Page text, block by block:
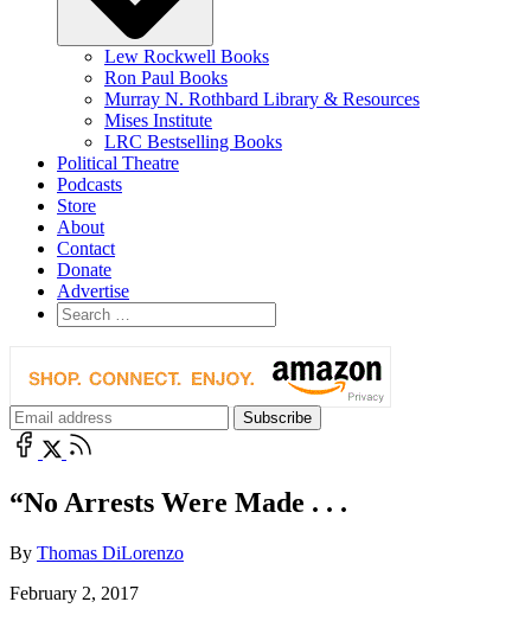
Lew Rockwell Books
Ron Paul Books
Murray N. Rothbard Library & Resources
Mises Institute
LRC Bestselling Books
Political Theatre
Podcasts
Store
About
Contact
Donate
Advertise
“No Arrests Were Made . . .
By Thomas DiLorenzo
February 2, 2017